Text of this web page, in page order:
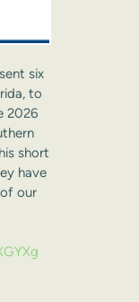
six
to
2026
short
have
our